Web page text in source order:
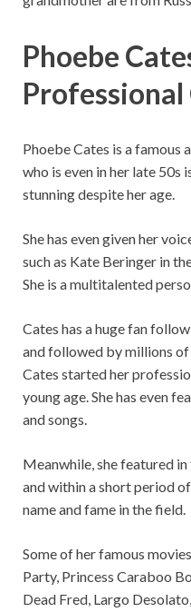
Phoebe
Professional
Phoebe Cates is a famous
who is even in her late 50s
stunning despite her age.
She has even given her
such as Kate Beringer in
She is a multitalented
Cates has a huge fan
and followed by millions
Cates started her
young age. She has even
and songs.
Meanwhile, she featured
and within a short period
name and fame in the field.
Some of her famous
Party, Princess Caraboo
Dead Fred, Largo